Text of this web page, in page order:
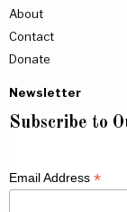
About
Contact
Donate
Newsletter
Subscribe to
Email Address *